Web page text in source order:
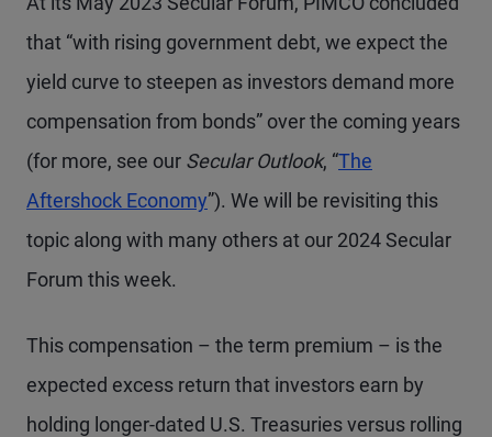
that “with rising government debt, we expect the
yield curve to steepen as investors demand more
compensation from bonds” over the coming years
(for more, see our Secular Outlook, “The
Aftershock Economy”). We will be revisiting this
topic along with many others at our 2024 Secular
Forum this week.
This compensation – the term premium – is the
expected excess return that investors earn by
holding longer-dated U.S. Treasuries versus rolling